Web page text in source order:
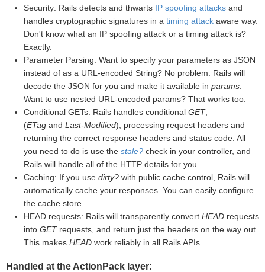
Security: Rails detects and thwarts IP spoofing attacks and
handles cryptographic signatures in a timing attack aware way.
Don't know what an IP spoofing attack or a timing attack is?
Exactly.
Parameter Parsing: Want to specify your parameters as JSON
instead of as a URL-encoded String? No problem. Rails will
decode the JSON for you and make it available in params
Want to use nested URL-encoded params? That works too.
Conditional GETs: Rails handles conditional GET,
(ETag and Last-Modified), processing request headers and
returning the correct response headers and status code. All
you need to do is use the stale? check in your controller, and
Rails will handle all of the HTTP details for you.
Caching: If you use dirty? with public cache control, Rails will
automatically cache your responses. You can easily configure
the cache store.
HEAD requests: Rails will transparently convert HEAD requests
into GETrequests, and return just the headers on the way out.
This makes HEAD work reliably in all Rails APIs.
Handled at the ActionPack layer: